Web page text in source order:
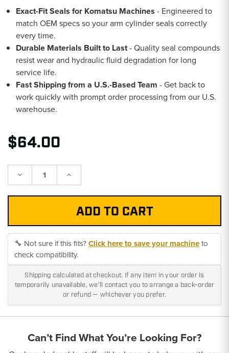
Exact-Fit Seals for Komatsu Machines - Engineered to
match OEM specs so your arm cylinder seals correctly
every time.
Durable Materials Built to Last- Quality seal compounds
resist wear and hydraulic fluid degradation for long
service life.
Fast Shipping from a U.S.-Based Team - Get back to
work quickly with prompt order processing from our U.S.
warehouse.
$64.00
Decrease Increase
🔧 Not sure if this fits?Click here to save your machineto
check compatibility.
Shipping calculated at checkout. If any item in your order is
temporarily unavailable, we'll contact you to arrange a back-order
or refund — whichever you prefer.
Can’t Find What You’re Looking For?